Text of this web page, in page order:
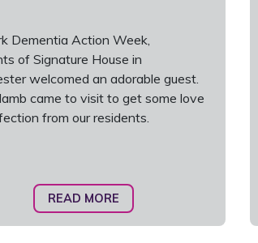
Dementia Action Week,
of Signature House in
welcomed an adorable guest.
came to visit to get some love
from our residents.
READ MORE